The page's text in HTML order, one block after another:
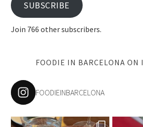
SUBSCRIBE
Join 766 other subscribers.
FOODIE IN BARCELONA ON
FOODIEINBARCELONA